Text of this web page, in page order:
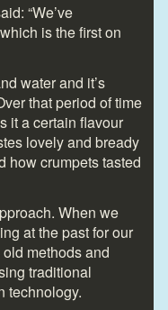
“We’ve
is the first on
water and it’s
that period of time
it a certain flavour
lovely and bready
how crumpets tasted
When we
at the past for our
methods and
traditional
technology.